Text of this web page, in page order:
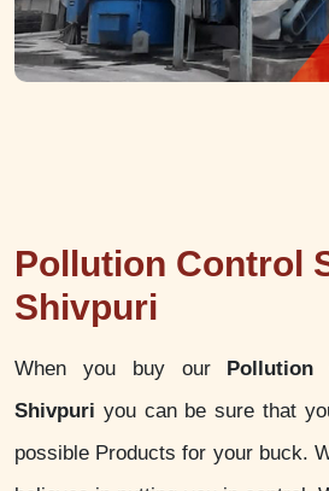
Pollution Control
Shivpuri
When you buy our Pollution
Shivpuri you can be sure that
possible Products for your buck.